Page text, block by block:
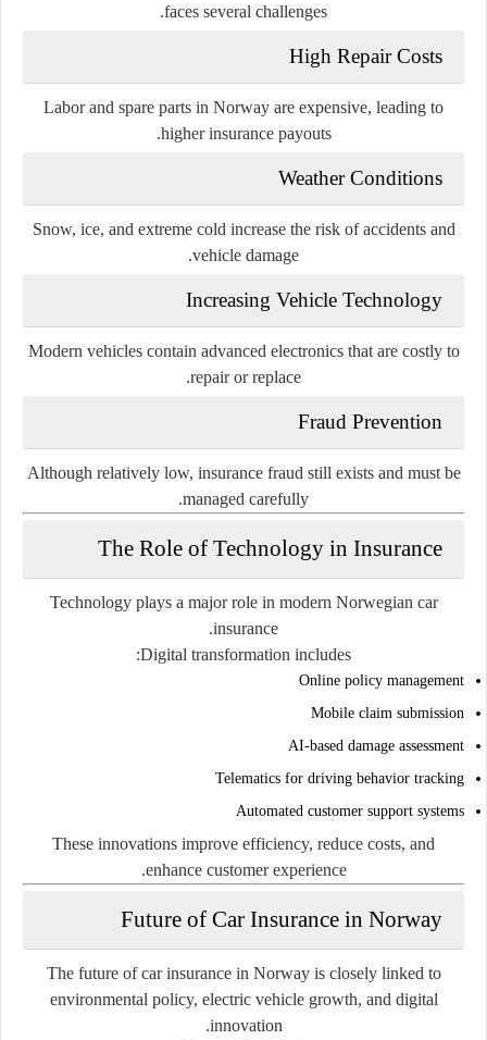
faces several challenges.
High Repair Costs
Labor and spare parts in Norway are expensive, leading to
higher insurance payouts.
Weather Conditions
Snow, ice, and extreme cold increase the risk of accidents and
vehicle damage.
Increasing Vehicle Technology
Modern vehicles contain advanced electronics that are costly to
repair or replace.
Fraud Prevention
Although relatively low, insurance fraud still exists and must be
managed carefully.
The Role of Technology in Insurance
Technology plays a major role in modern Norwegian car
insurance.
Digital transformation includes:
Online policy management
Mobile claim submission
AI-based damage assessment
Telematics for driving behavior tracking
Automated customer support systems
These innovations improve efficiency, reduce costs, and
enhance customer experience.
Future of Car Insurance in Norway
The future of car insurance in Norway is closely linked to
environmental policy, electric vehicle growth, and digital
innovation.